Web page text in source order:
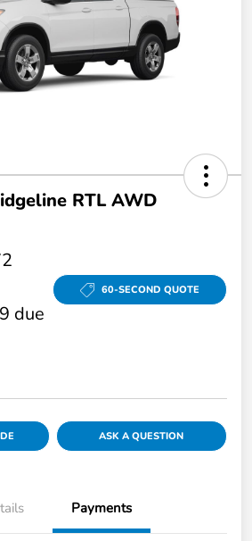
RTL AWD
due
60-SECOND QUOTE
ASK A QUESTION
Payments